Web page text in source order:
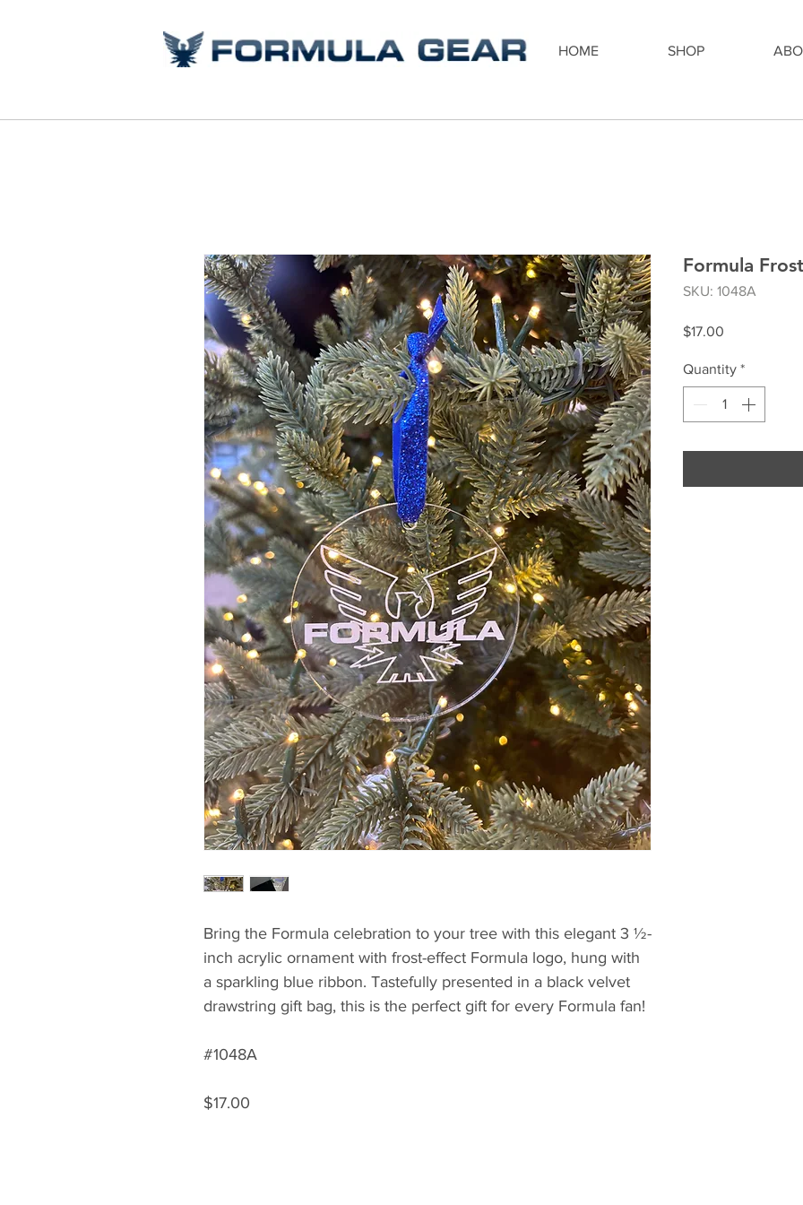
HOME SHOP
Bring the Formula celebration to your tree with this elegant 3 ½-
inch acrylic ornament with frost-effect Formula logo, hung with
a sparkling blue ribbon. Tastefully presented in a black velvet
drawstring gift bag, this is the perfect gift for every Formula fan!
#1048A
$17.00
Formula
SKU: 1048A
$17.00
Quantity *